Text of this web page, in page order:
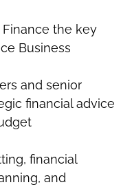
the key
Business
and senior
financial advice
financial
and